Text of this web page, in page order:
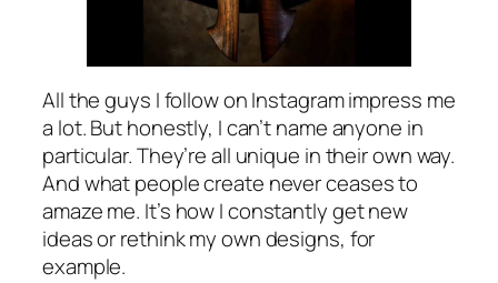
All the guys I follow on Instagram impress me
a lot. But honestly, I can’t name anyone in
particular. They’re all unique in their own way.
And what people create never ceases to
amaze me. It’s how I constantly get new
ideas or rethink my own designs, for
example.